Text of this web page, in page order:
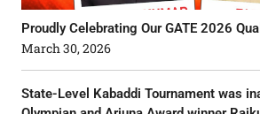
Proudly Celebrating Our GATE 2026
March 30, 2026
State-Level Kabaddi Tournament was